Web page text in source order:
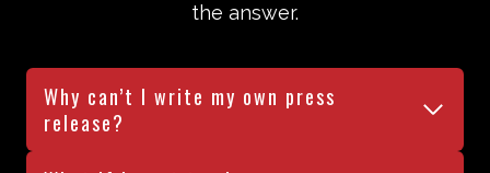
the answer.
Why can’t I write my own press
release?